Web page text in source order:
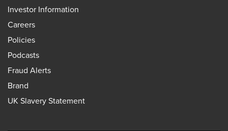
Investor Information
Careers
Policies
Podcasts
Fraud Alerts
Brand
UK Slavery Statement